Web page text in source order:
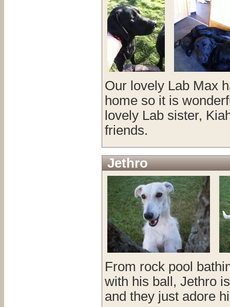
Our lovely Lab Max
home so it is
lovely Lab sister,
friends.
Jethro
From rock pool
with his ball, Jethro
and they just adore